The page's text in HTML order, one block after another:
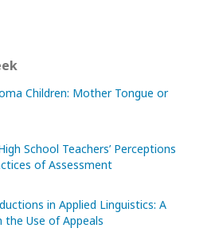
Children: Mother Tongue or
School Teachers’ Perceptions
of Assessment
in Applied Linguistics: A
Use of Appeals